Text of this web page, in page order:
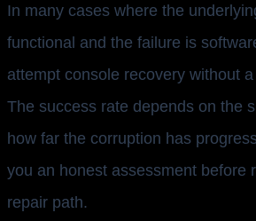
In many cases where the
functional and the failure is
attempt console recovery without
The success rate depends on the
how far the corruption has
you an honest assessment before
repair path.